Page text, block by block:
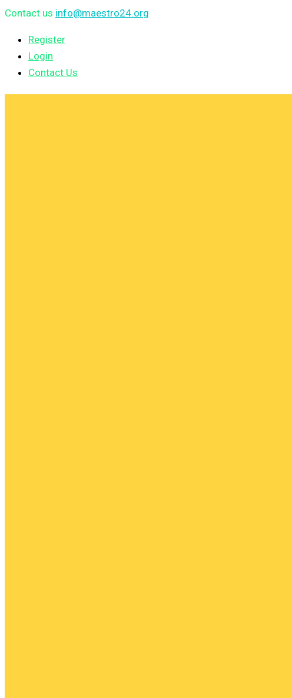
Contact us info@maestro24.org
Register
Login
Contact Us